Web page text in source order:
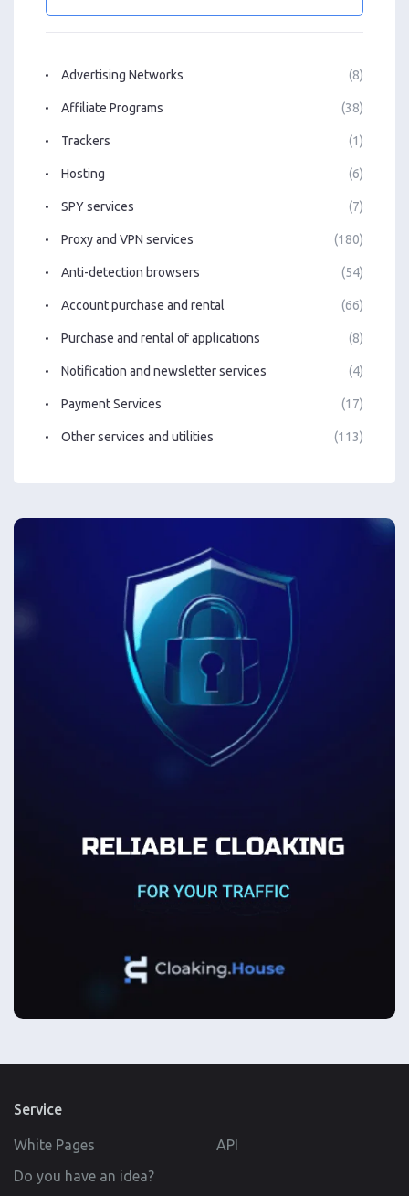
Advertising Networks (8)
Affiliate Programs (38)
Trackers (1)
Hosting (6)
SPY services (7)
Proxy and VPN services (180)
Anti-detection browsers (54)
Account purchase and rental (66)
Purchase and rental of applications (8)
Notification and newsletter services (4)
Payment Services (17)
Other services and utilities (113)
Service
White Pages
API
Do you have an idea?